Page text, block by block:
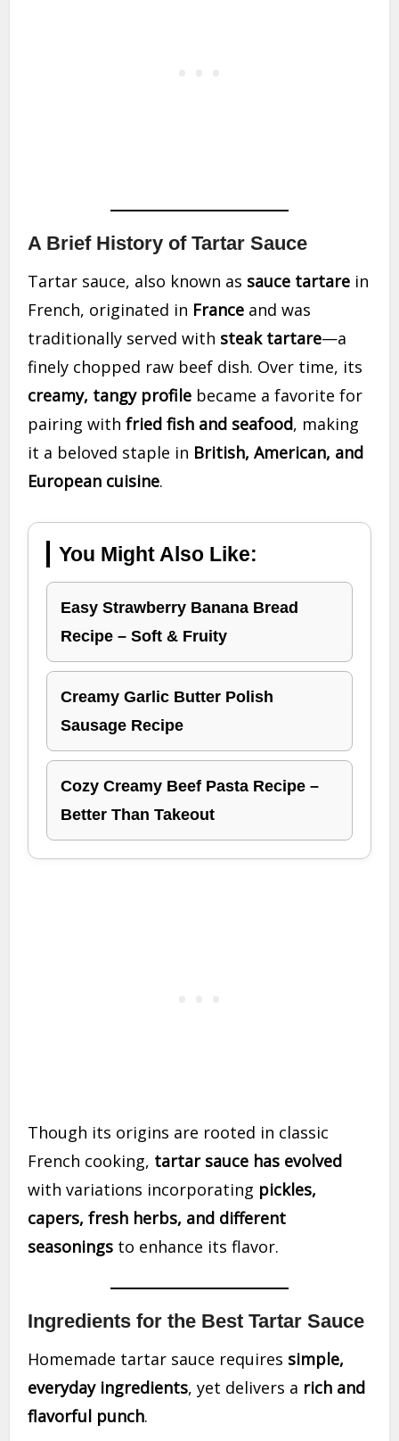
A Brief History of Tartar Sauce
Tartar sauce, also known as sauce tartare in
French, originated in France and was
traditionally served with steak tartare—a
finely chopped raw beef dish. Over time, its
creamy, tangy profile became a favorite for
pairing withfried fish and seafood, making
it a beloved staple in British, American, and
European cuisine.
You Might Also Like:
Easy Strawberry Banana Bread
Recipe – Soft & Fruity
Creamy Garlic Butter Polish
Sausage Recipe
Cozy Creamy Beef Pasta Recipe –
Better Than Takeout
Though its origins are rooted in classic
French cooking, tartar sauce has evolved
with variations incorporating pickles,
capers, fresh herbs, and different
seasonings to enhance its flavor.
Ingredients for the Best Tartar Sauce
Homemade tartar sauce requires simple,
everyday ingredients, yet delivers a rich and
flavorful punch.